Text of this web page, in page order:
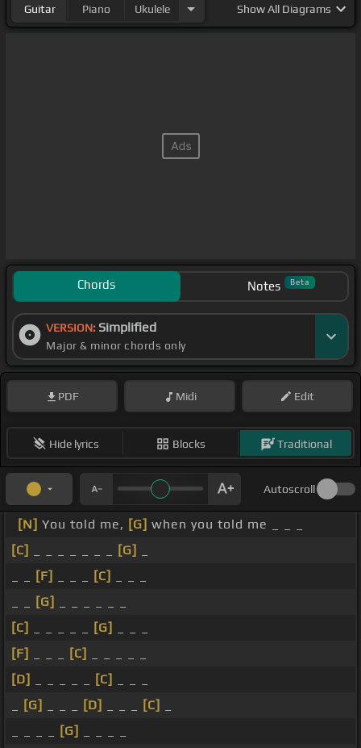
Guitar Piano Ukulele ShowAll Diagrams
Chords Notes Beta
VERSION: Simplified
Major & minor chords only
PDF Midi Edit
Hide lyrics Blocks Traditional
Autoscroll
[N] You told me, [G] when you told me _ _ _
[C]
[G]
[F] [C]
[G]
[C]
[G]
[F]
[C]
[D]
[C]
[G] [D] [C]
[G]